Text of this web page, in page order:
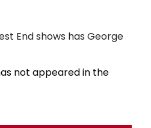
End shows has George
not appeared in the